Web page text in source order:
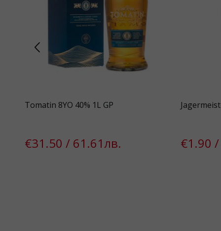
Tomatin 8YO 40% 1L GP
€31.50 / 61.61лв. €1.90